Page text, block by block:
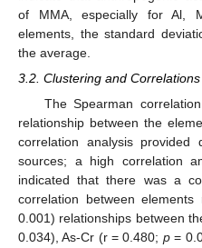
of MMA, especially for Al,
elements, the standard
the average.
3.2. Clustering and Correlations
The Spearman
relationship between the
correlation analysis
sources; a high correlation
indicated that there was a
correlation between
0.001) relationships between
0.034), As-Cr (r = 0.480; p=